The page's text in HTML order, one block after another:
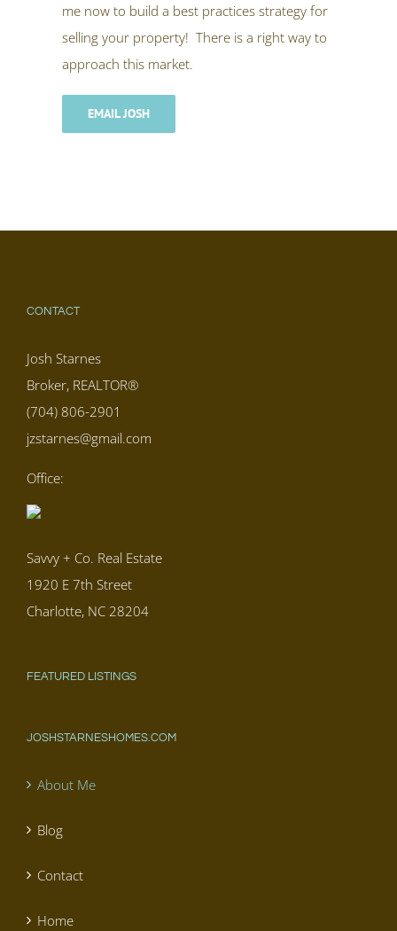
me now to build a best practices strategy for
selling your property! There is a right way to
approach this market.
EMAIL JOSH
CONTACT
Josh Starnes
Broker, REALTOR®
(704) 806-2901
jzstarnes@gmail.com
Office:
Savvy + Co. Real Estate
1920 E 7th Street
Charlotte, NC 28204
FEATURED LISTINGS
JOSHSTARNESHOMES.COM
About Me
Blog
Contact
Home